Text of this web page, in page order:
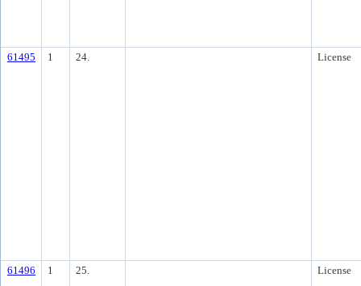
61495 1 24. License
61496 1 25. License